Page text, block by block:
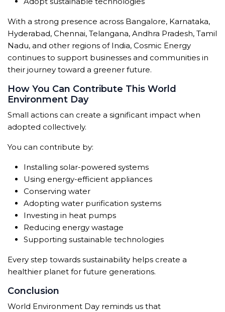
With a strong presence across Bangalore, Karnataka,
Hyderabad, Chennai, Telangana, Andhra Pradesh, Tamil
Nadu, and other regions of India, Cosmic Energy
continues to support businesses and communities in
their journey toward a greener future.
How You Can Contribute This World
Environment Day
Small actions can create a significant impact when
adopted collectively.
You can contribute by:
Installing solar-powered systems
Using energy-efficient appliances
Conserving water
Adopting water purification systems
Investing in heat pumps
Reducing energy wastage
Supporting sustainable technologies
Every step towards sustainability helps create a
healthier planet for future generations.
Conclusion
World Environment Day reminds us that